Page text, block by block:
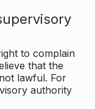
to complain
that the
lawful. For
authority